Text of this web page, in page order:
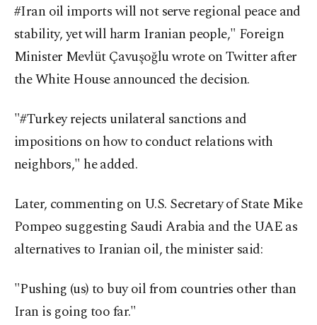
#Iran oil imports will not serve regional peace and
stability, yet will harm Iranian people," Foreign
Minister Mevlüt Çavuşoğlu wrote on Twitter after
the White House announced the decision.
"#Turkey rejects unilateral sanctions and
impositions on how to conduct relations with
neighbors," he added.
Later, commenting on U.S. Secretary of State Mike
Pompeo suggesting Saudi Arabia and the UAE as
alternatives to Iranian oil, the minister said:
"Pushing (us) to buy oil from countries other than
Iran is going too far."